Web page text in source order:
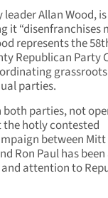
Allan Wood,
it “disenfranchises
represents the
Republican Party
grassroots
parties.
parties, not
the hotly contested
between Mitt
Ron Paul has been
attention to